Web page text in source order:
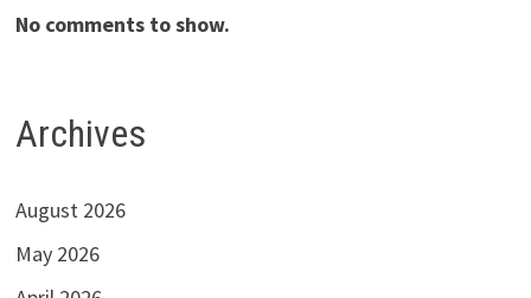
No comments to show.
Archives
August 2026
May 2026